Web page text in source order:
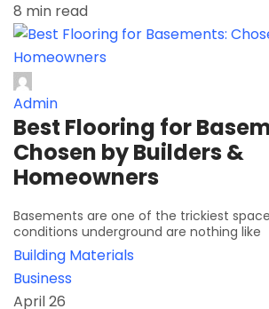
8 min read
Admin
Best Flooring for
Chosen by Builders &
Homeowners
Basements are one of the trickiest
conditions underground are nothing like
Building Materials
Business
April 26